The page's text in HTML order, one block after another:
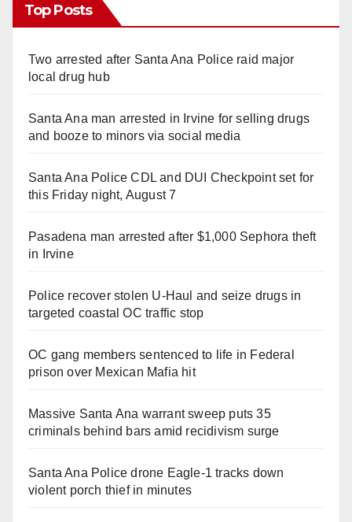
Top Posts
Two arrested after Santa Ana Police raid major
local drug hub
Santa Ana man arrested in Irvine for selling drugs
and booze to minors via social media
Santa Ana Police CDL and DUI Checkpoint set for
this Friday night, August 7
Pasadena man arrested after $1,000 Sephora theft
in Irvine
Police recover stolen U-Haul and seize drugs in
targeted coastal OC traffic stop
OC gang members sentenced to life in Federal
prison over Mexican Mafia hit
Massive Santa Ana warrant sweep puts 35
criminals behind bars amid recidivism surge
Santa Ana Police drone Eagle-1 tracks down
violent porch thief in minutes